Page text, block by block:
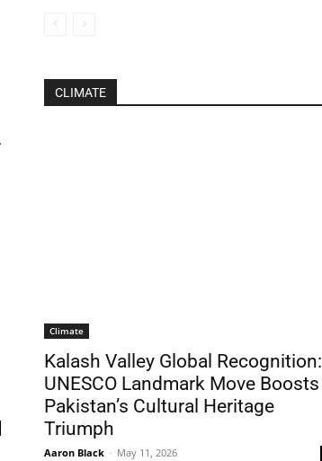
CLIMATE
Climate
Kalash Valley Global Recognition:
UNESCO Landmark Move Boosts
Pakistan’s Cultural Heritage
Triumph
Aaron Black - May 11, 2026